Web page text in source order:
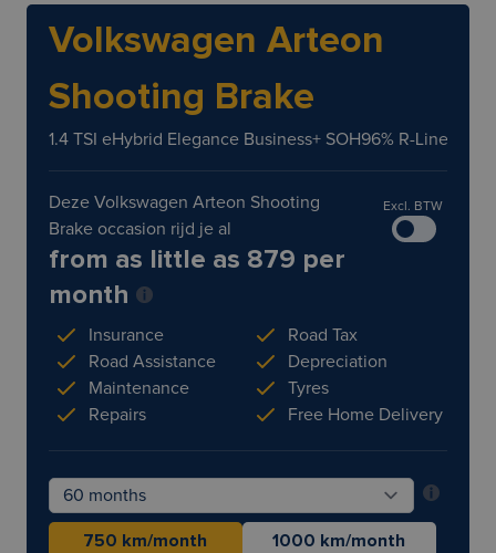
Volkswagen Arteon
Shooting Brake
1.4 TSI eHybrid Elegance Business+ SOH96% R-Line LED
Deze Volkswagen Arteon Shooting
Brake occasion rijd je al
from as little as 879 per
month
Excl. BTW
Insurance
Road Assistance
Maintenance
Repairs
Road Tax
Depreciation
Tyres
Free Home Delivery
750 km/month
1000 km/month